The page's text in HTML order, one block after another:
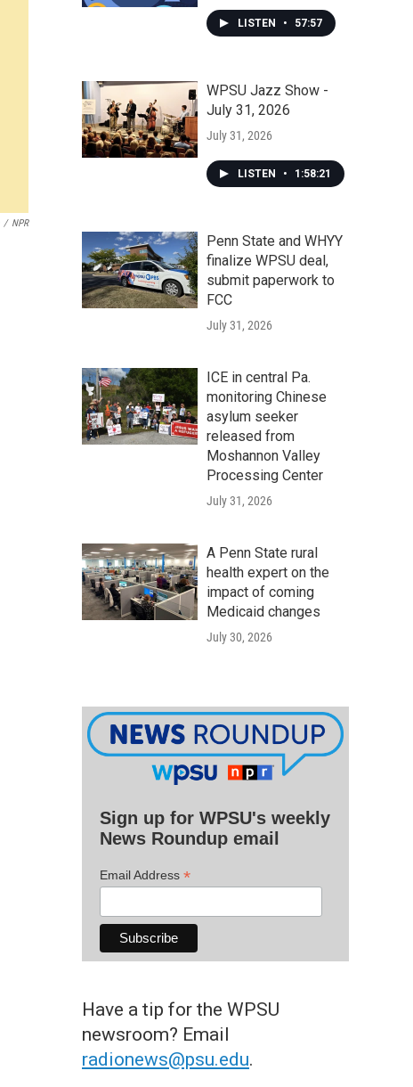
/ NPR
LISTEN • 57:57
WPSU Jazz Show -
July 31, 2026
July 31, 2026
LISTEN • 1:58:21
Penn State and WHYY
finalize WPSU deal,
submit paperwork to
FCC
July 31, 2026
ICE in central Pa.
monitoring Chinese
asylum seeker
released from
Moshannon Valley
Processing Center
July 31, 2026
A Penn State rural
health expert on the
impact of coming
Medicaid changes
July 30, 2026
Sign up for WPSU's weekly
News Roundup email
Email Address *
Have a tip for the WPSU
newsroom? Email
radionews@psu.edu.